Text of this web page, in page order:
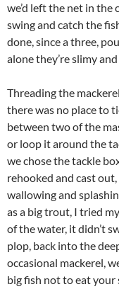
we’d left the net in the
swing and catch the
done, since a three,
alone they’re slimy
Threading the
there was no place to
between two of the
or loop it around the
we chose the tackle
rehooked and cast
wallowing and
as a big trout, I tried
of the water, it didn’t
plop, back into the
occasional mackerel,
big fish not to eat your